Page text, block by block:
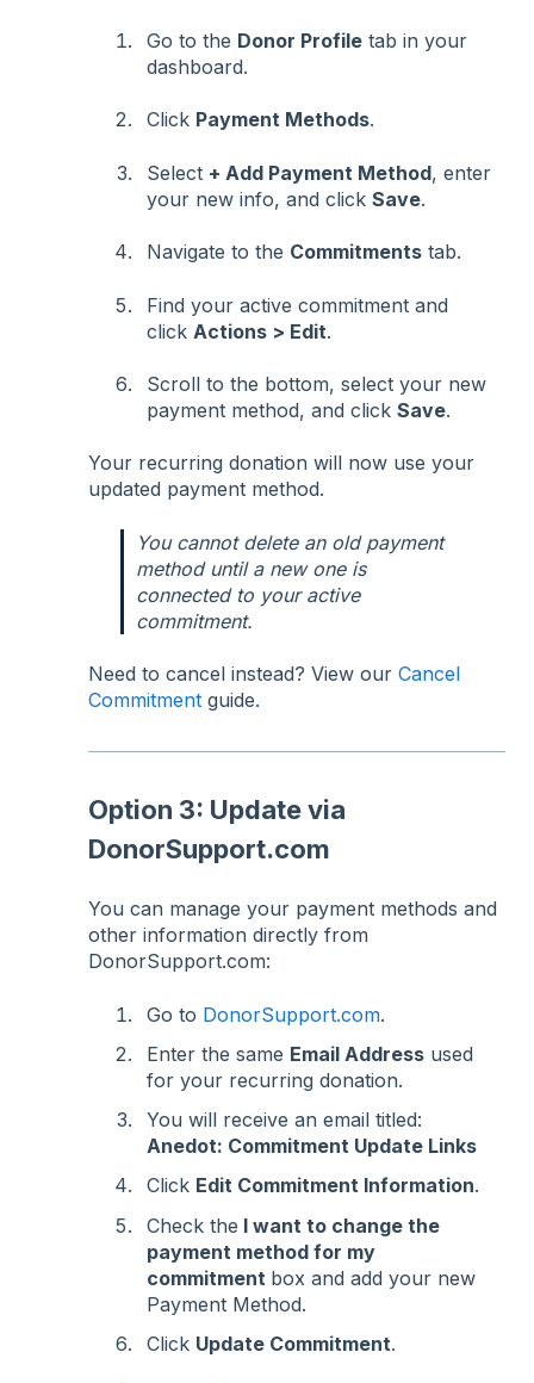
Go to the Donor Profile tab in your
dashboard.
Click Payment Methods.
Select + Add Payment Method, enter
your new info, and click Save.
Navigate to the Commitments tab.
Find your active commitment and
click Actions > Edit.
Scroll to the bottom, select your new
payment method, and click Save.
Your recurring donation will now use your
updated payment method.
You cannot delete an old payment
method until a new one is
connected to your active
commitment.
Need to cancel instead? View our Cancel
Commitment guide.
Option 3: Update via
DonorSupport.com
You can manage your payment methods and
other information directly from
DonorSupport.com:
Go to DonorSupport.com.
Enter the same Email Address used
for your recurring donation.
You will receive an email titled:
Anedot: Commitment Update Links
Click Edit Commitment Information.
Check the I want to change the
payment method for my
commitment box and add your new
Payment Method.
Click Update Commitment.